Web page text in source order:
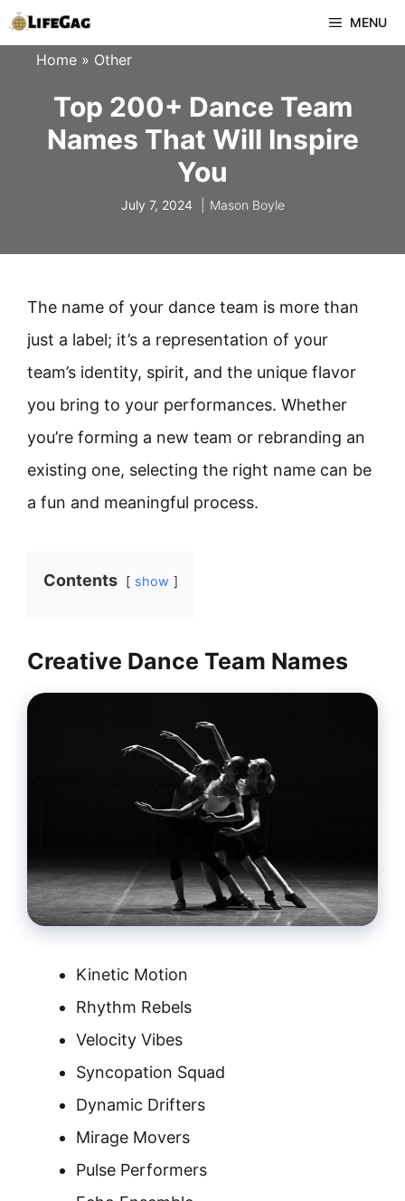
Skip
to
MENU
Home » Other
Top 200+ Dance Team
Names That Will Inspire
You
July 7, 2024 Mason Boyle
The name of your dance team is more than
just a label; it’s a representation of your
team’s identity, spirit, and the unique flavor
you bring to your performances. Whether
you’re forming a new team or rebranding an
existing one, selecting the right name can be
a fun and meaningful process.
Contents show
Creative Dance Team Names
Kinetic Motion
Rhythm Rebels
Velocity Vibes
Syncopation Squad
Dynamic Drifters
Mirage Movers
Pulse Performers